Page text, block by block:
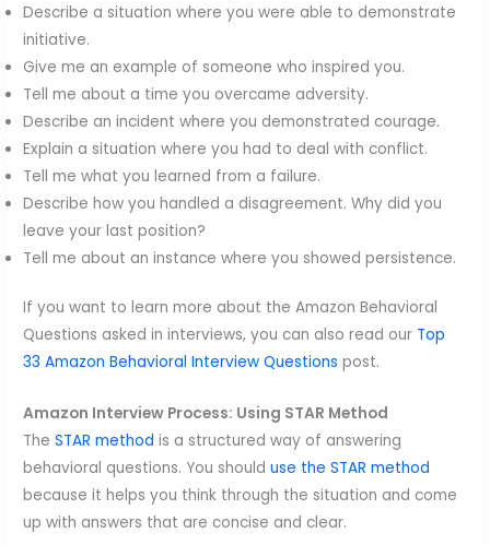
Describe a situation where you were able to demonstrate
initiative.
Give me an example of someone who inspired you.
Tell me about a time you overcame adversity.
Describe an incident where you demonstrated courage.
Explain a situation where you had to deal with conflict.
Tell me what you learned from a failure.
Describe how you handled a disagreement. Why did you
leave your last position?
Tell me about an instance where you showed persistence.
If you want to learn more about the Amazon Behavioral
Questions asked in interviews, you can also read our Top
33 Amazon Behavioral Interview Questions post.
Amazon Interview Process: Using STAR Method
TheSTAR method is a structured way of answering
behavioral questions. You should use the STAR method
because it helps you think through the situation and come
up with answers that are concise and clear.